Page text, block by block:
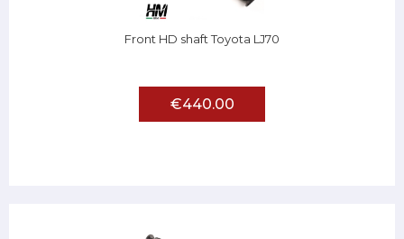
Front HD shaft Toyota LJ70
€440.00